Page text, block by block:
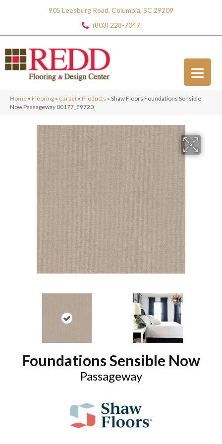
905 Leesburg Road, Columbia, SC 29209
(803) 228-7047
Home » Flooring » Carpet » Products » Shaw Floors Foundations Sensible
Now Passageway 00177_E9720
Foundations Sensible Now
Passageway